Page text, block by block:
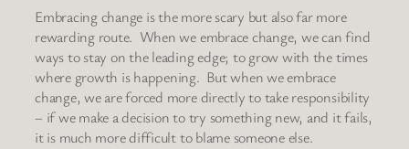
Embracing change is the more scary but also far more
rewarding route. When we embrace change, we can find
ways to stay on the leading edge; to grow with the times
where growth is happening. But when we embrace
change, we are forced more directly to take responsibility
– if we make a decision to try something new, and it fails,
it is much more difficult to blame someone else.